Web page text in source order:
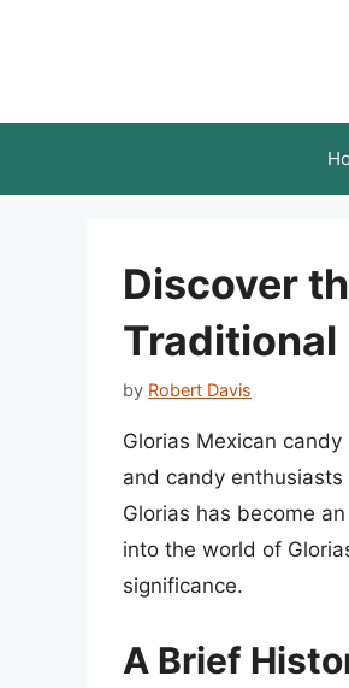
Discover
Traditional
by Robert Davis
Glorias Mexican
and candy
Glorias has become
into the world of
significance.
A Brief